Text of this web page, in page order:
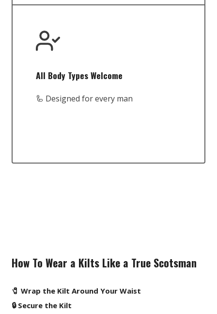
All Body Types Welcome
🦾 Designed for every man
How To Wear a Kilts Like a True Scotsman
🧷 Wrap the Kilt Around Your Waist
🔒 Secure the Kilt